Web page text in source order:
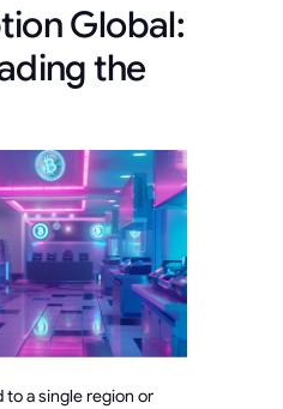
Global:
the
to a single region or